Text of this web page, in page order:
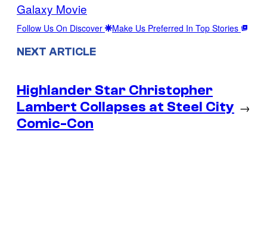
Galaxy Movie
Follow Us On Discover Make Us Preferred In Top Stories
NEXT ARTICLE
Highlander Star Christopher
Lambert Collapses at Steel City
Comic-Con
→